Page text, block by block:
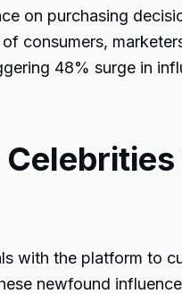
on purchasing
consumers,
48% surge in
with the platform to
newfound